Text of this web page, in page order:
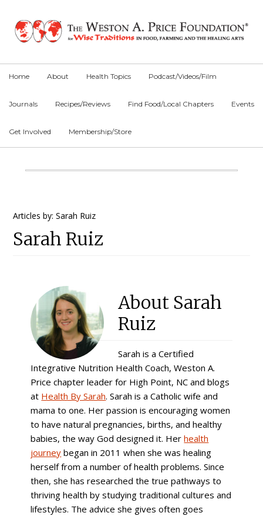
primary
main
primary
Home About Health Topics Podcast/Videos/Film
Journals Recipes/Reviews Find Food/Local Chapters Events
Get Involved Membership/Store
Main
Articles by: Sarah Ruiz
Sarah Ruiz
About Sarah
Ruiz
Sarah is a Certified
Integrative Nutrition Health Coach, Weston A.
Price chapter leader for High Point, NC and blogs
at Health By Sarah. Sarah is a Catholic wife and
mama to one. Her passion is encouraging women
to have natural pregnancies, births, and healthy
babies, the way God designed it. Herhealth
journey began in 2011 when she was healing
herself from a number of health problems. Since
then, she has researched the true pathways to
thriving health by studying traditional cultures and
lifestyles. The advice she gives often goes
Primary
Sidebar